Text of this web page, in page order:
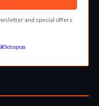
and special offers